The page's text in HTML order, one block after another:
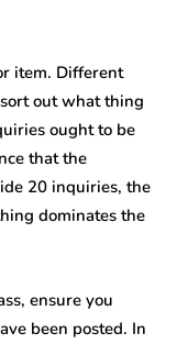
item. Different
out what thing
ought to be
that the
20 inquiries, the
dominates the
ensure you
been posted. In